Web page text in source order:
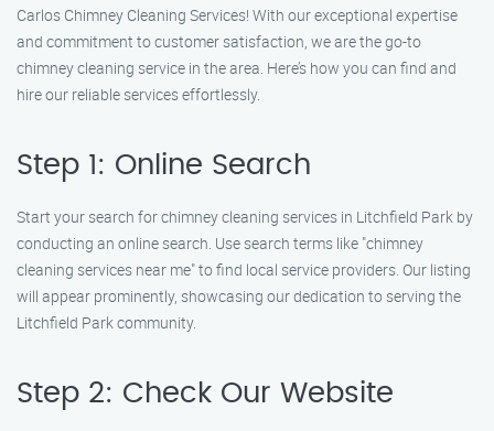
Carlos Chimney Cleaning Services! With our exceptional expertise
and commitment to customer satisfaction, we are the go-to
chimney cleaning service in the area. Here’s how you can find and
hire our reliable services effortlessly.
Step 1: Online Search
Start your search for chimney cleaning services in Litchfield Park by
conducting an online search. Use search terms like "chimney
cleaning services near me" to find local service providers. Our listing
will appear prominently, showcasing our dedication to serving the
Litchfield Park community.
Step 2: Check Our Website